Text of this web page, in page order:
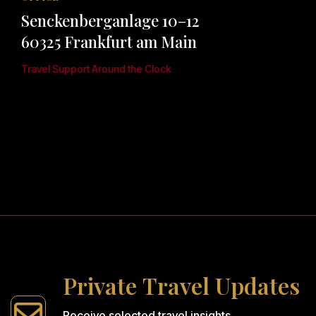
Senckenberganlage 10–12
60325 Frankfurt am Main
Travel Support Around the Clock
Private Travel Updates